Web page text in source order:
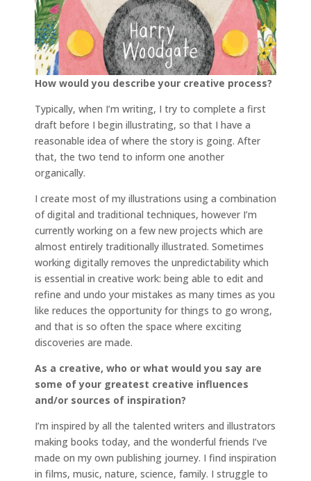
How would you describe your creative process?
Typically, when I’m writing, I try to complete a first
draft before I begin illustrating, so that I have a
reasonable idea of where the story is going. After
that, the two tend to inform one another
organically.
I create most of my illustrations using a combination
of digital and traditional techniques, however I’m
currently working on a few new projects which are
almost entirely traditionally illustrated. Sometimes
working digitally removes the unpredictability which
is essential in creative work: being able to edit and
refine and undo your mistakes as many times as you
like reduces the opportunity for things to go wrong,
and that is so often the space where exciting
discoveries are made.
As a creative, who or what would you say are
some of your greatest creative influences
and/or sources of inspiration?
I’m inspired by all the talented writers and illustrators
making books today, and the wonderful friends I’ve
made on my own publishing journey. I find inspiration
in films, music, nature, science, family. I struggle to